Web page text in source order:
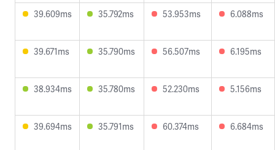
39.609ms 35.792ms 53.953ms 6.088ms
39.671ms 35.790ms 56.507ms 6.195ms
38.934ms 35.780ms 52.230ms 5.156ms
39.694ms 35.791ms 60.374ms 6.684ms